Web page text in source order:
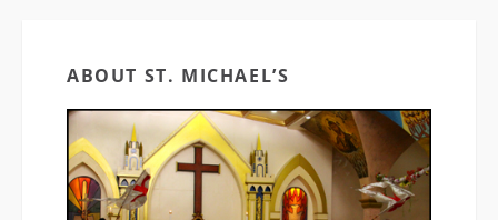
ABOUT ST. MICHAEL’S